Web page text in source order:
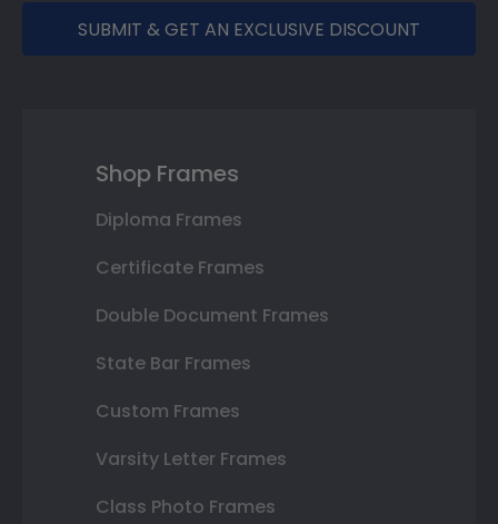
SUBMIT & GET AN EXCLUSIVE DISCOUNT
Shop Frames
Diploma Frames
Certificate Frames
Double Document Frames
State Bar Frames
Custom Frames
Varsity Letter Frames
Class Photo Frames